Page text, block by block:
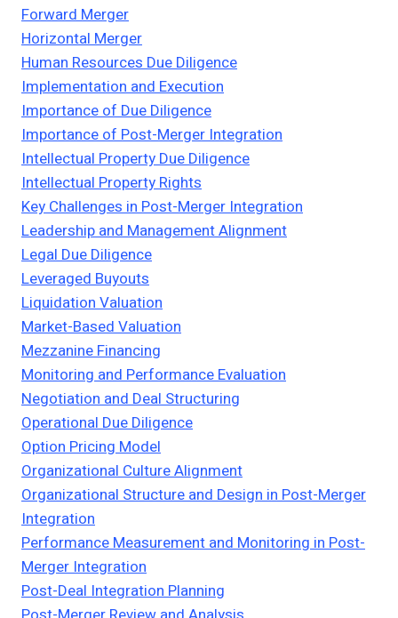
Forward Merger
Horizontal Merger
Human Resources Due Diligence
Implementation and Execution
Importance of Due Diligence
Importance of Post-Merger Integration
Intellectual Property Due Diligence
Intellectual Property Rights
Key Challenges in Post-Merger Integration
Leadership and Management Alignment
Legal Due Diligence
Leveraged Buyouts
Liquidation Valuation
Market-Based Valuation
Mezzanine Financing
Monitoring and Performance Evaluation
Negotiation and Deal Structuring
Operational Due Diligence
Option Pricing Model
Organizational Culture Alignment
Organizational Structure and Design in Post-Merger
Integration
Performance Measurement and Monitoring in Post-
Merger Integration
Post-Deal Integration Planning